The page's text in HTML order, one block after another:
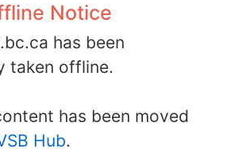
Notice
has been
taken offline.
has been moved
Hub.